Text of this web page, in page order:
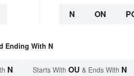
N ON
Ending With N
N Starts With OU & Ends With N